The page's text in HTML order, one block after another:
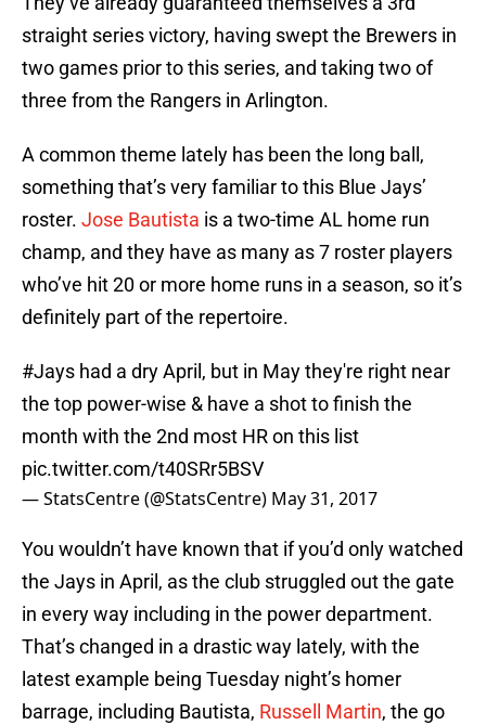
straight series victory, having swept the Brewers in
two games prior to this series, and taking two of
three from the Rangers in Arlington.
A common theme lately has been the long ball,
something that’s very familiar to this Blue Jays’
roster. Jose Bautista is a two-time AL home run
champ, and they have as many as 7 roster players
who’ve hit 20 or more home runs in a season, so it’s
definitely part of the repertoire.
#Jays had a dry April, but in May they're right near
the top power-wise & have a shot to finish the
month with the 2nd most HR on this list
pic.twitter.com/t40SRr5BSV
— StatsCentre (@StatsCentre) May 31, 2017
You wouldn’t have known that if you’d only watched
the Jays in April, as the club struggled out the gate
in every way including in the power department.
That’s changed in a drastic way lately, with the
latest example being Tuesday night’s homer
barrage, including Bautista, Russell Martin, the go